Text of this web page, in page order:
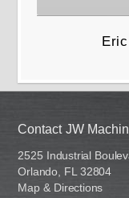
Contact JW
2525 Industrial
Orlando, FL 32804
Map & Directions